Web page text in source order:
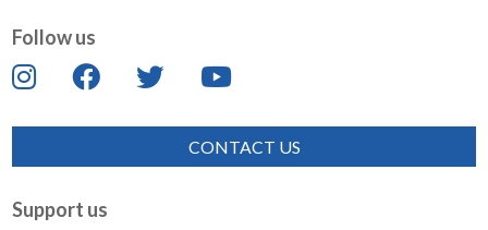
Follow us
CONTACT US
Support us